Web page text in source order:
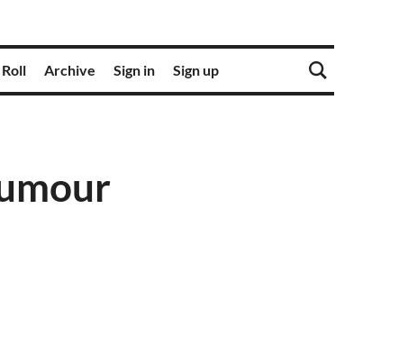
Archive Sign in Sign up